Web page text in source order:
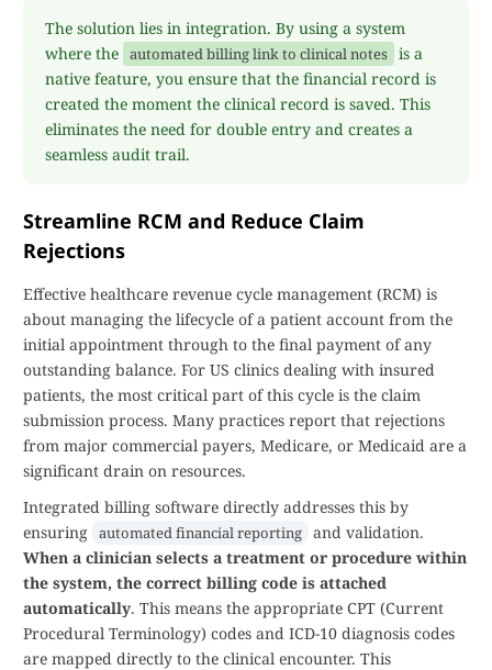
The solution lies in integration. By using a system
where the automated billing link to clinical notes is a
native feature, you ensure that the financial record is
created the moment the clinical record is saved. This
eliminates the need for double entry and creates a
seamless audit trail.
Streamline RCM and Reduce Claim
Rejections
Effective healthcare revenue cycle management (RCM) is
about managing the lifecycle of a patient account from the
initial appointment through to the final payment of any
outstanding balance. For US clinics dealing with insured
patients, the most critical part of this cycle is the claim
submission process. Many practices report that rejections
from major commercial payers, Medicare, or Medicaid are a
significant drain on resources.
Integrated billing software directly addresses this by
ensuring automated financial reporting and validation.
When a clinician selects a treatment or procedure within
the system, the correct billing code is attached
automatically. This means the appropriate CPT (Current
Procedural Terminology) codes and ICD-10 diagnosis codes
are mapped directly to the clinical encounter. This